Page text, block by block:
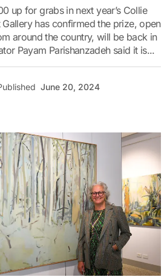
up for grabs in next year’s Collie
has confirmed the prize, open
around the country, will be back in
Payam Parishanzadeh said it is...
June 20, 2024